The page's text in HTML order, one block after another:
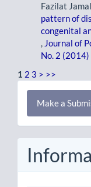
Fazilat
pattern of
congenital
, Journal of
No. 2 (2014)
1 2 3 > >>
Make
Make a